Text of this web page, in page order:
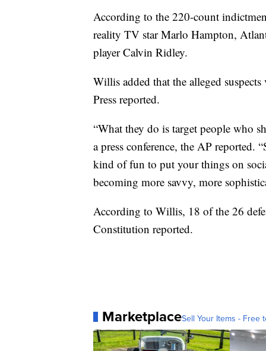
According to the 220-count
reality TV star Marlo Hampton,
player Calvin Ridley.
Willis added that the alleged
Press reported.
“What they do is target people who
a press conference, the AP reported.
kind of fun to put your things on
becoming more savvy, more
According to Willis, 18 of the 26
Constitution reported.
MarketplaceSell Your Items - Free